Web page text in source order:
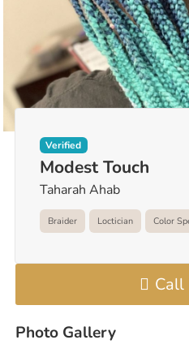
Verified
Modest Touch
Taharah Ahab
Braider Loctician Color
Call
Photo Gallery